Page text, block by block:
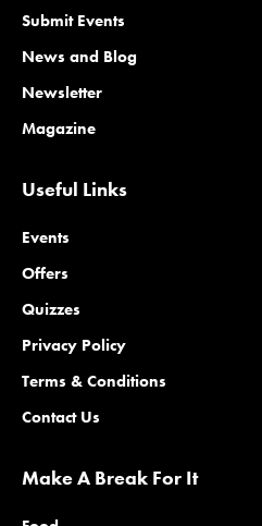
Submit Events
News and Blog
Newsletter
Magazine
Useful Links
Events
Offers
Quizzes
Privacy Policy
Terms & Conditions
Contact Us
Make A Break For It